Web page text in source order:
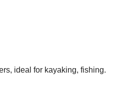
ideal for kayaking, fishing.